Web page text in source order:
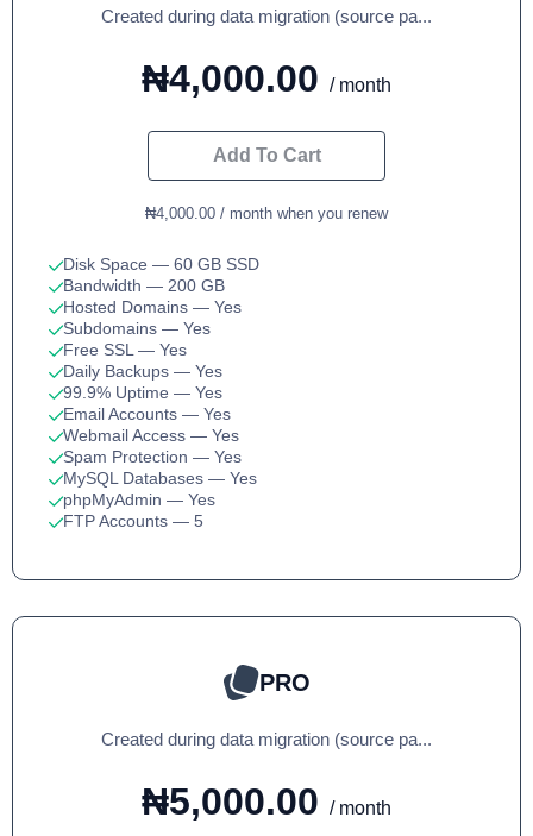
Created during data migration (source pa...
₦4,000.00 / month
Add To Cart
₦4,000.00 / month when you renew
Disk Space — 60 GB SSD
Bandwidth — 200 GB
Hosted Domains — Yes
Subdomains — Yes
Free SSL — Yes
Daily Backups — Yes
99.9% Uptime — Yes
Email Accounts — Yes
Webmail Access — Yes
Spam Protection — Yes
MySQL Databases — Yes
phpMyAdmin — Yes
FTP Accounts — 5
PRO
Created during data migration (source pa...
₦5,000.00 / month